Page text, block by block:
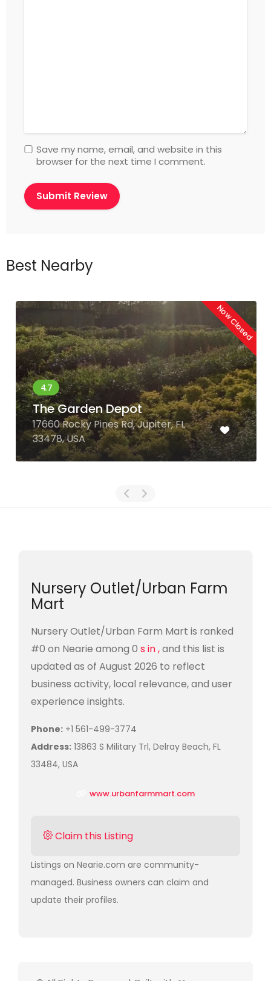
Save my name, email, and website in this
browser for the next time I comment.
Best Nearby
Now Closed
The Garden Depot
17660 Rocky Pines Rd, Jupiter, FL
33478, USA
Nursery Outlet/Urban Farm
Mart
Nursery Outlet/Urban Farm Mart is ranked
#0 on Nearie among 0 s in ,and this list is
updated as of August 2026 to reflect
business activity, local relevance, and user
experience insights.
Phone: +1 561-499-3774
Address: 13863 S Military Trl, Delray Beach, FL
33484, USA
www.urbanfarmmart.com
Claim this Listing
Listings on Nearie.com are community-
managed. Business owners can claim and
update their profiles.